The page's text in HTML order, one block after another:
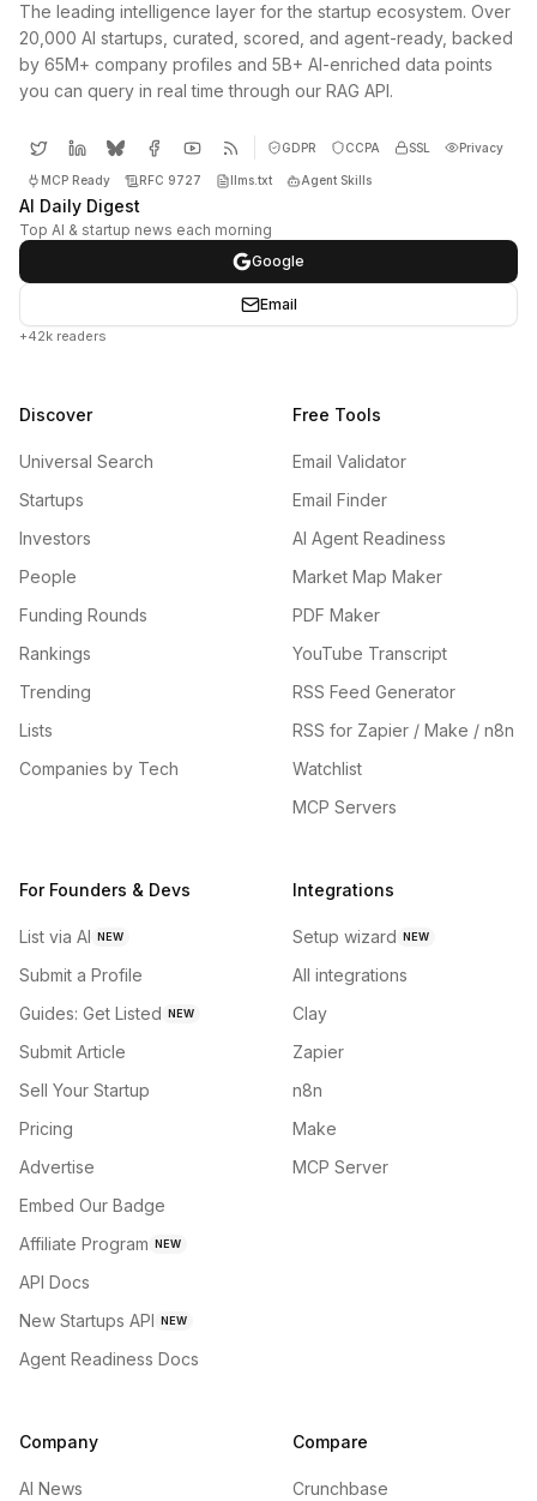
The leading intelligence layer for the startup ecosystem. Over
20,000 AI startups, curated, scored, and agent-ready, backed
by 65M+ company profiles and 5B+ AI-enriched data points
you can query in real time through our RAG API.
GDPR CCPA SSL Privacy
MCP Ready RFC 9727 llms.txt Agent Skills
AI Daily Digest
Top AI & startup news each morning
Google
Email
+42k readers
Discover
Universal Search
Startups
Investors
People
Funding Rounds
Rankings
Trending
Lists
Companies by Tech
Free Tools
Email Validator
Email Finder
AI Agent Readiness
Market Map Maker
PDF Maker
YouTube Transcript
RSS Feed Generator
RSS for Zapier / Make / n8n
Watchlist
MCP Servers
For Founders & Devs
List via AI NEW
Submit a Profile
Guides: Get Listed NEW
Submit Article
Sell Your Startup
Pricing
Advertise
Embed Our Badge
Affiliate Program NEW
API Docs
New Startups API NEW
Agent Readiness Docs
Integrations
Setup wizard NEW
All integrations
Clay
Zapier
n8n
Make
MCP Server
Company
AI News
Compare
Crunchbase